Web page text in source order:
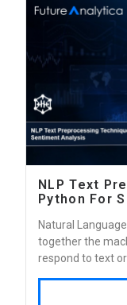
NLP Text
Python For
Natural
together the
respond to text